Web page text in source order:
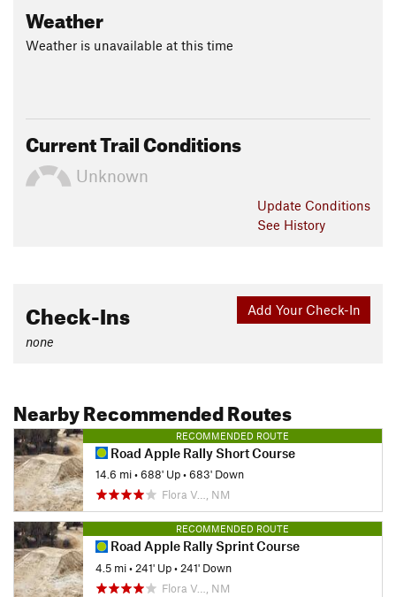
Weather
Weather is unavailable at this time
Current Trail Conditions
Unknown
Update Conditions
See History
Add Your Check-In
Check-Ins
none
Nearby Recommended Routes
RECOMMENDED ROUTE
Road Apple Rally Short Course
14.6 mi•688' Up•683' Down
Flora V…, NM
RECOMMENDED ROUTE
Road Apple Rally Sprint Course
4.5 mi• 241' Up• 241' Down
Flora V…, NM